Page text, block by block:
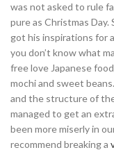
was not asked to rule
pure as Christmas
got his inspirations for
you don’t know what
free love Japanese
mochi and sweet
and the structure of
managed to get an
been more miserly in
recommend breaking a